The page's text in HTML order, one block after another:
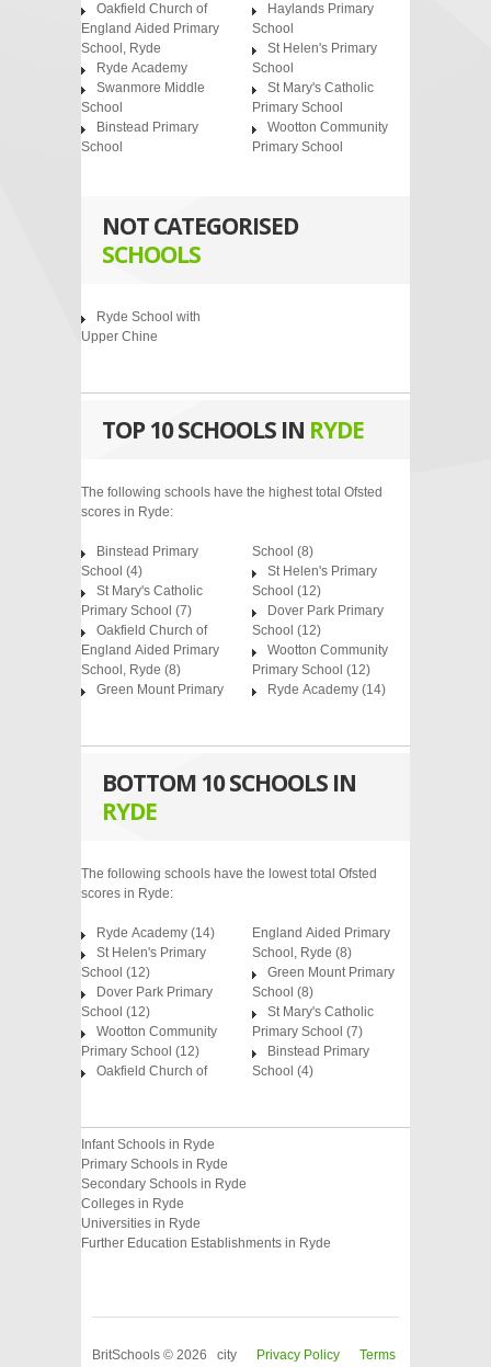
Oakfield Church of
England Aided Primary
School, Ryde
Ryde Academy
Swanmore Middle
School
Binstead Primary
School
Haylands Primary
School
St Helen's Primary
School
St Mary's Catholic
Primary School
Wootton Community
Primary School
NOT CATEGORISED
SCHOOLS
Ryde School with
Upper Chine
TOP 10 SCHOOLS IN RYDE
The following schools have the highest total Ofsted
scores in Ryde:
Binstead Primary
School (4)
St Mary's Catholic
Primary School (7)
Oakfield Church of
England Aided Primary
School, Ryde (8)
Green Mount Primary
School (8)
St Helen's Primary
School (12)
Dover Park Primary
School (12)
Wootton Community
Primary School (12)
Ryde Academy (14)
BOTTOM 10 SCHOOLS IN
RYDE
The following schools have the lowest total Ofsted
scores in Ryde:
Ryde Academy (14)
St Helen's Primary
School (12)
Dover Park Primary
School (12)
Wootton Community
Primary School (12)
Oakfield Church of
England Aided Primary
School, Ryde (8)
Green Mount Primary
School (8)
St Mary's Catholic
Primary School (7)
Binstead Primary
School (4)
Infant Schools in Ryde
Primary Schools in Ryde
Secondary Schools in Ryde
Colleges in Ryde
Universities in Ryde
Further Education Establishments in Ryde
BritSchools © 2026 city Privacy Policy Terms